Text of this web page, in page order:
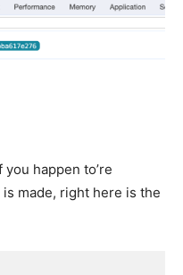
happen to’re
made, right here is the